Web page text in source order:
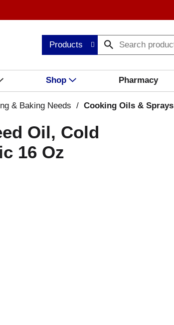
Products
Shop Pharmacy
& Baking Needs / Cooking Oils & Sprays
Oil, Cold
16 Oz